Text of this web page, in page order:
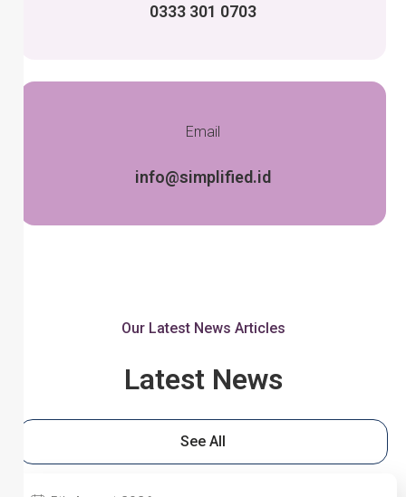
0333 301 0703
Email
info@simplified.id
Our Latest News Articles
Latest News
See All